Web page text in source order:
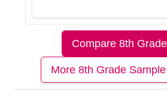
Let's Break This Down
Step
Step 1: Start with
Compare 8th
More 8th Grade